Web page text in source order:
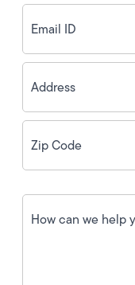
Email
ID(Required)
Address(Required)
Zip
Code(Required)
How
can
we